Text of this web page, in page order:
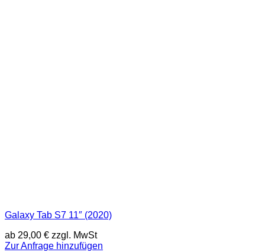
Galaxy Tab S7 11″ (2020)
ab 29,00 € zzgl. MwSt
Zur Anfrage hinzufügen